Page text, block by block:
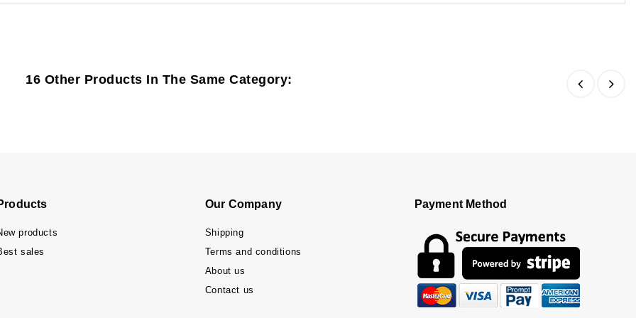
16 Other Products In The Same Category:
products
sales
Our Company
Shipping
Terms and conditions
About us
Contact us
Payment Method